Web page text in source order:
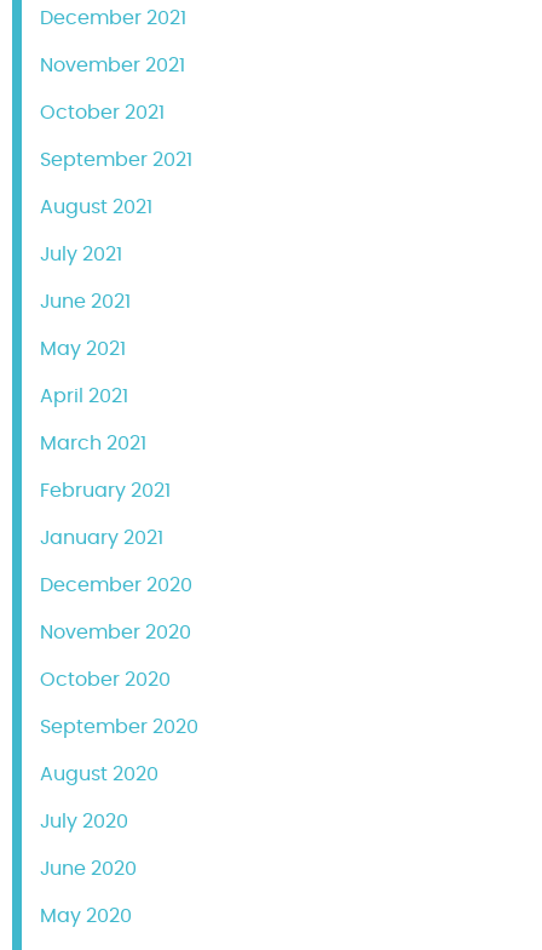
December 2021
November 2021
October 2021
September 2021
August 2021
July 2021
June 2021
May 2021
April 2021
March 2021
February 2021
January 2021
December 2020
November 2020
October 2020
September 2020
August 2020
July 2020
June 2020
May 2020